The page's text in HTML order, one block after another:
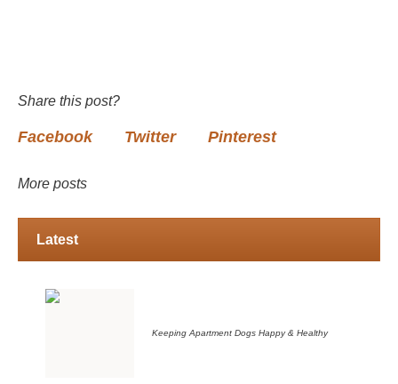
Share this post?
Facebook Twitter Pinterest
More posts
Latest
Keeping Apartment Dogs Happy & Healthy